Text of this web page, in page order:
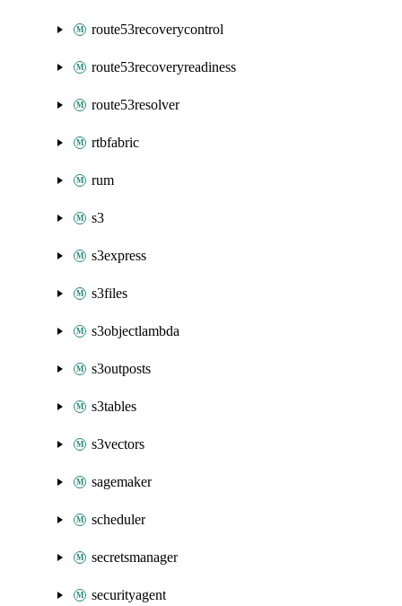
route53recoverycontrol
route53recoveryreadiness
route53resolver
rtbfabric
rum
s3
s3express
s3files
s3objectlambda
s3outposts
s3tables
s3vectors
sagemaker
scheduler
secretsmanager
securityagent